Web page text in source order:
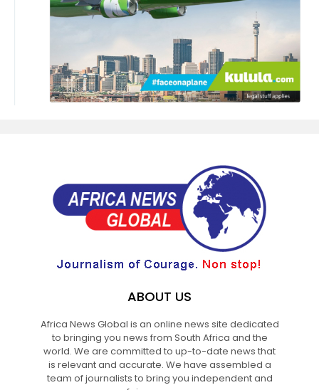
ABOUT US
Africa News Global is an online news site dedicated
to bringing you news from South Africa and the
world. We are committed to up-to-date news that
is relevant and accurate. We have assembled a
team of journalists to bring you independent and